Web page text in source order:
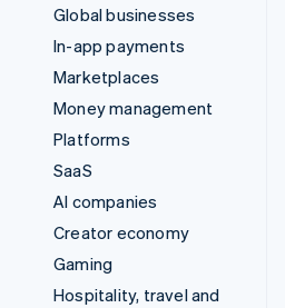
Global businesses
In-app payments
Marketplaces
Money management
Platforms
SaaS
AI companies
Creator economy
Gaming
Hospitality, travel and